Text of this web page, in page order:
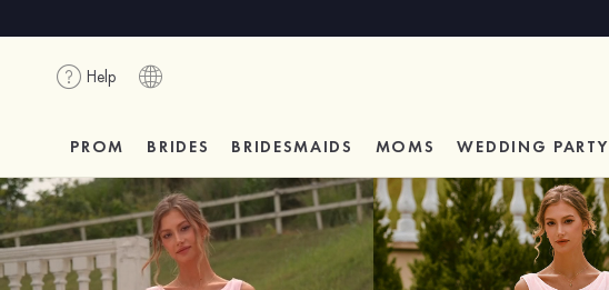
Help
PROM BRIDES BRIDESMAIDS MOMS WEDDING PARTY